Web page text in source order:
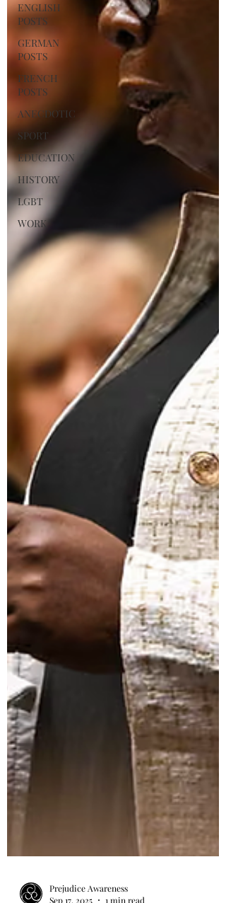
ENGLISH
POSTS
GERMAN
POSTS
FRENCH
POSTS
ANECDOTIC
SPORT
EDUCATION
HISTORY
LGBT
WORK